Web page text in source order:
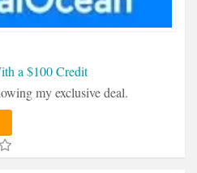
a $100 Credit
my exclusive deal.